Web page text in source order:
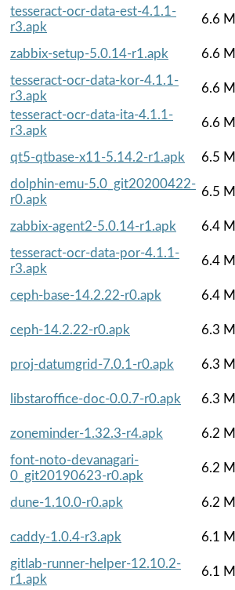
tesseract-ocr-data-est-4.1.1-
r3.apk
6.6
zabbix-setup-5.0.14-r1.apk
6.6
tesseract-ocr-data-kor-4.1.1-
r3.apk
6.6
tesseract-ocr-data-ita-4.1.1-
r3.apk
6.6
qt5-qtbase-x11-5.14.2-r1.apk
6.5
dolphin-emu-5.0_git20200422-
r0.apk
6.5
zabbix-agent2-5.0.14-r1.apk
6.4
tesseract-ocr-data-por-4.1.1-
r3.apk
6.4
ceph-base-14.2.22-r0.apk
6.4
ceph-14.2.22-r0.apk
6.3
proj-datumgrid-7.0.1-r0.apk
6.3
libstaroffice-doc-0.0.7-r0.apk
6.3
zoneminder-1.32.3-r4.apk
6.2
font-noto-devanagari-
0_git20190623-r0.apk
6.2
dune-1.10.0-r0.apk
6.2
caddy-1.0.4-r3.apk
6.1
gitlab-runner-helper-12.10.2-
r1.apk
6.1